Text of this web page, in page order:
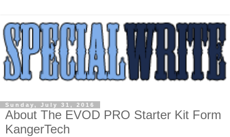
Sunday, July 31, 2016
About The EVOD PRO Starter Kit Form
KangerTech